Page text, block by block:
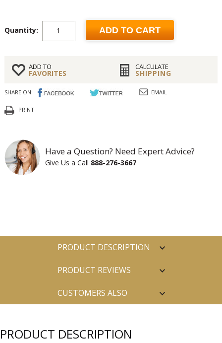
Quantity: ADD TO CART
ADD TO
FAVORITES
CALCULATE
SHIPPING
SHARE ON: EMAIL
PRINT
Have a Question? Need Expert Advice?
Give Us a Call 888-276-3667
PRODUCT DESCRIPTION
PRODUCT REVIEWS
CUSTOMERS ALSO
PRODUCT DESCRIPTION